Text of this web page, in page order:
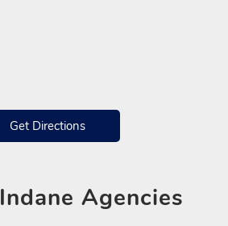
Get Directions
Indane Agencies